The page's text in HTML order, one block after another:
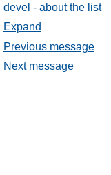
devel - about the list
Expand
Previous message
Next message